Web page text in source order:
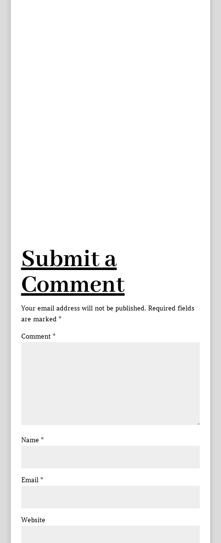
Submit a
Comment
Your email address will not be published. Required fields
are marked *
Comment *
Name *
Email *
Website